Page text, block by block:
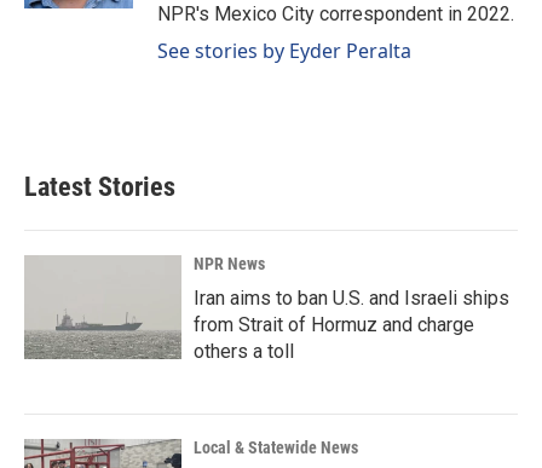
NPR's Mexico City correspondent in 2022.
See stories by Eyder Peralta
Latest Stories
NPR News
Iran aims to ban U.S. and Israeli ships
from Strait of Hormuz and charge
others a toll
Local & Statewide News